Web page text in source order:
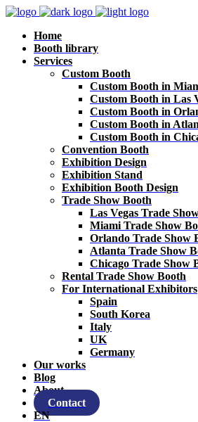
Home
Booth library
Services
Custom Booth
Custom Booth in
Custom Booth in Las
Custom Booth in
Custom Booth in
Custom Booth in
Convention Booth
Exhibition Design
Exhibition Stand
Exhibition Booth Design
Trade Show Booth
Las Vegas Trade
Miami Trade Show
Orlando Trade Show
Atlanta Trade Show
Chicago Trade Show
Rental Trade Show Booth
For International Exhibitors
Spain
South Korea
Italy
UK
Germany
Our works
Blog
About
Contact
EN